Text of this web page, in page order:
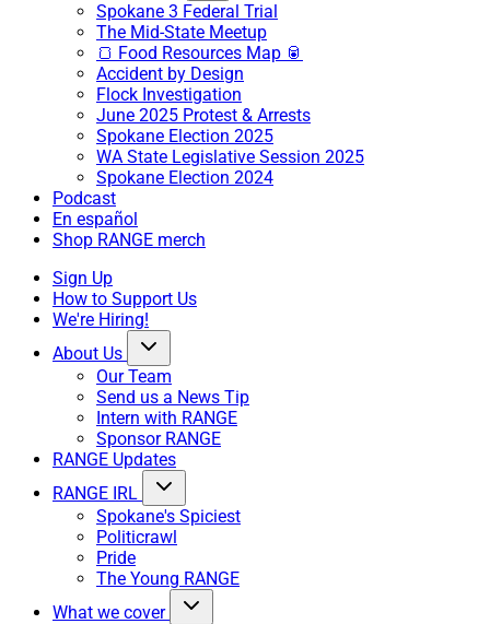
Spokane 3 Federal Trial
The Mid-State Meetup
🍞 Food Resources Map 🥫
Accident by Design
Flock Investigation
June 2025 Protest & Arrests
Spokane Election 2025
WA State Legislative Session 2025
Spokane Election 2024
Podcast
En español
Shop RANGE merch
Sign Up
How to Support Us
We're Hiring!
About Us
Our Team
Send us a News Tip
Intern with RANGE
Sponsor RANGE
RANGE Updates
RANGE IRL
Spokane's Spiciest
Politicrawl
Pride
The Young RANGE
What we cover